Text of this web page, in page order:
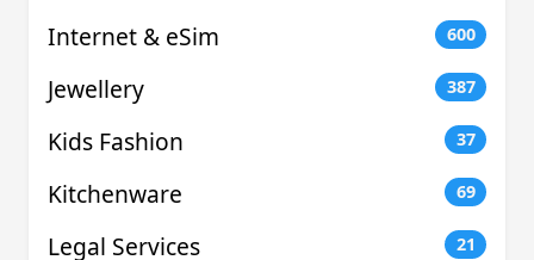
Internet & eSim 600
Jewellery 387
Kids Fashion 37
Kitchenware 69
Legal Services 21